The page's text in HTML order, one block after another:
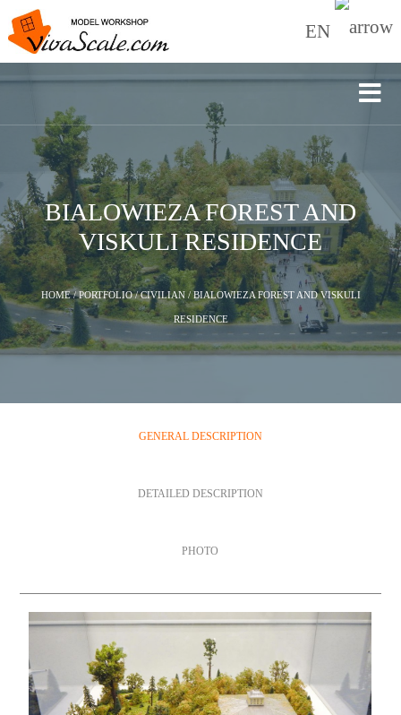
EN
BIALOWIEZA FOREST AND
VISKULI RESIDENCE
HOME/PORTFOLIO/CIVILIAN/ BIALOWIEZA FOREST AND VISKULI
RESIDENCE
GENERAL DESCRIPTION
DETAILED DESCRIPTION
PHOTO